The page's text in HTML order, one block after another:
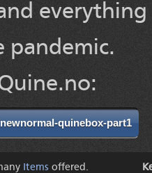
pandemic.
quinebox-part1
Items offered.